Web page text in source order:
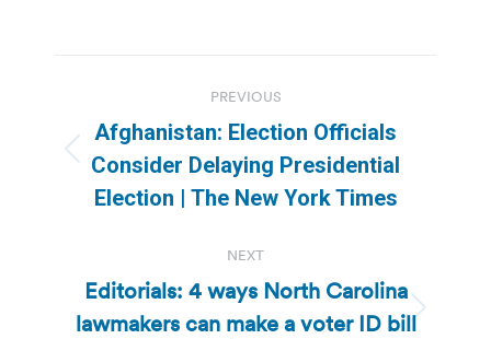
navigation
PREVIOUS
Previous
post:
Afghanistan: Election Officials
Consider Delaying Presidential
Election | The New York Times
NEXT
Next
Editorials: 4 ways North Carolina
lawmakers can make a voter ID bill